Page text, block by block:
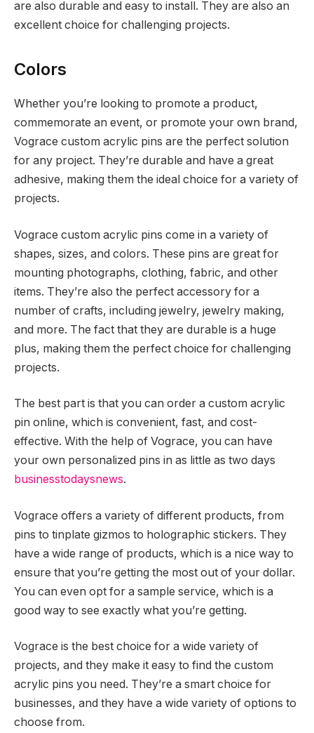
are also durable and easy to install. They are also an
excellent choice for challenging projects.
Colors
Whether you’re looking to promote a product,
commemorate an event, or promote your own brand,
Vograce custom acrylic pins are the perfect solution
for any project. They’re durable and have a great
adhesive, making them the ideal choice for a variety of
projects.
Vograce custom acrylic pins come in a variety of
shapes, sizes, and colors. These pins are great for
mounting photographs, clothing, fabric, and other
items. They’re also the perfect accessory for a
number of crafts, including jewelry, jewelry making,
and more. The fact that they are durable is a huge
plus, making them the perfect choice for challenging
projects.
The best part is that you can order a custom acrylic
pin online, which is convenient, fast, and cost-
effective. With the help of Vograce, you can have
your own personalized pins in as little as two days
businesstodaysnews.
Vograce offers a variety of different products, from
pins to tinplate gizmos to holographic stickers. They
have a wide range of products, which is a nice way to
ensure that you’re getting the most out of your dollar.
You can even opt for a sample service, which is a
good way to see exactly what you’re getting.
Vograce is the best choice for a wide variety of
projects, and they make it easy to find the custom
acrylic pins you need. They’re a smart choice for
businesses, and they have a wide variety of options to
choose from.